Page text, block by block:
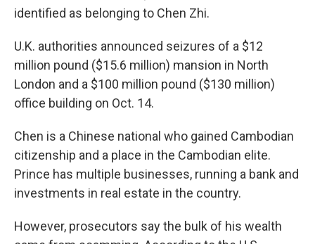
identified as belonging to Chen Zhi.
U.K. authorities announced seizures of a $12
million pound ($15.6 million) mansion in North
London and a $100 million pound ($130 million)
office building on Oct. 14.
Chen is a Chinese national who gained Cambodian
citizenship and a place in the Cambodian elite.
Prince has multiple businesses, running a bank and
investments in real estate in the country.
However, prosecutors say the bulk of his wealth